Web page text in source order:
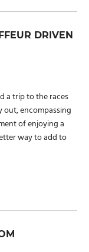
DRIVEN
a trip to the races
encompassing
of enjoying a
way to add to